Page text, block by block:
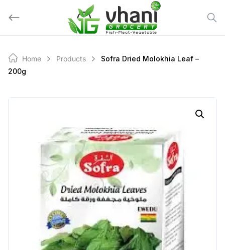
Home Products
Sofra Dried Molokhia Leaf –
200g